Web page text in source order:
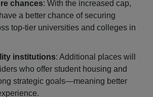
chances: With the increased cap,
a better chance of securing
top-tier universities and colleges in
institutions: Additional places will
who offer student housing and
strategic goals—meaning better